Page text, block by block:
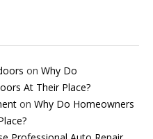
on Why Do
At Their Place?
on Why Do Homeowners